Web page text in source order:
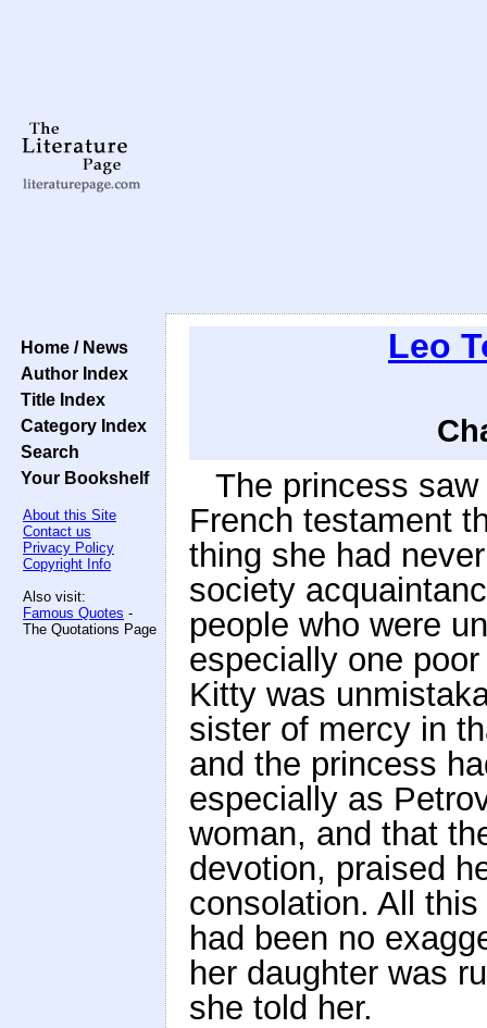
Home / News
Author Index
Title Index
Category Index
Search
Your Bookshelf
About this Site
Contact us
Privacy Policy
Copyright Info
Also visit:
Famous Quotes -
The Quotations Page
Leo
The princess
French testament
thing she had
society
people who were
especially one
Kitty was
sister of mercy in
and the princess
especially as
woman, and that
devotion, praised
consolation. All
had been no
her daughter was
she told her.